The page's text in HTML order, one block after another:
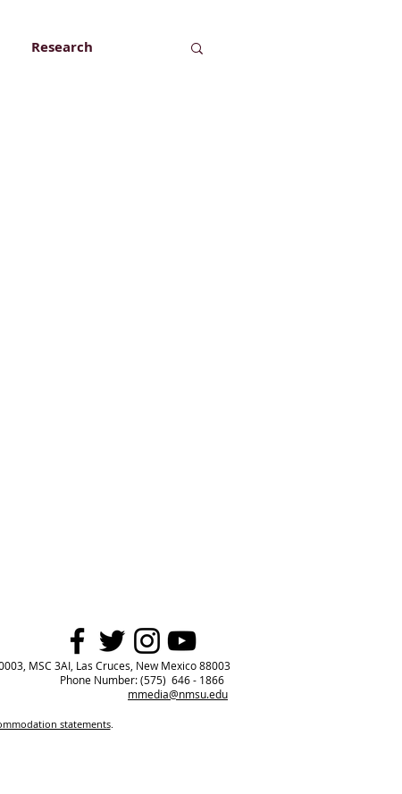
Research
MSC 3AI, Las Cruces, New Mexico 88003
Phone Number: (575) 646 - 1866
mmedia@nmsu.edu
statements.